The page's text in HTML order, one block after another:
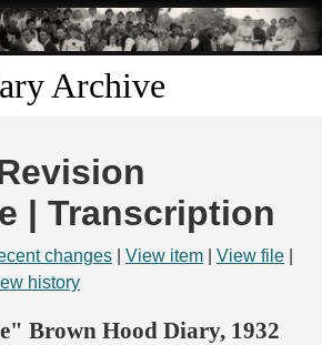
to
Archive
| Transcription
changes View item View file
history
Brown Hood Diary, 1932